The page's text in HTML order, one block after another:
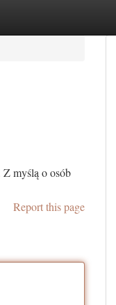
myślą o osób
Report this page